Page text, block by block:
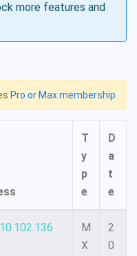
more features and
Pro or Max membership
T
y
p
e
D
a
t
e
M
X
2
0